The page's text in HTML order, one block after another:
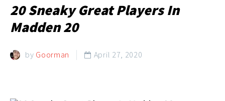
20 Sneaky Great Players In
Madden 20
by Goorman  April 27, 2020